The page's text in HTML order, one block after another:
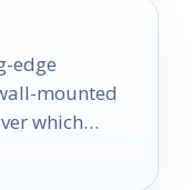
edge
mounted
which